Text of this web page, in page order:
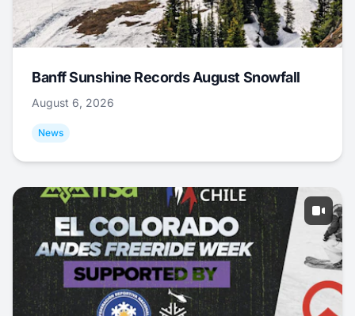
Banff Sunshine Records August Snowfall
August 6, 2026
News